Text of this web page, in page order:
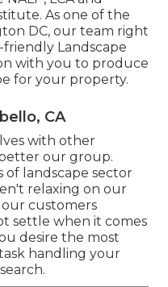
As one of the
DC, our team right
Landscape
with you to produce
for your property.
CA
with other
our group.
of landscape sector
relaxing on our
our customers
settle when it comes
desire the most
handling your